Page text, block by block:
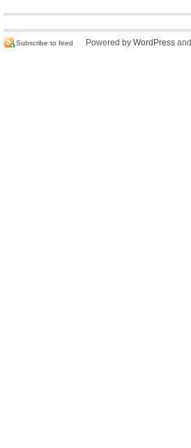
Subscribe to feed Powered by WordPress and